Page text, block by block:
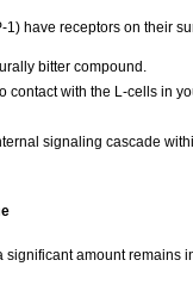
have receptors on their
bitter compound.
contact with the L-cells in
signaling cascade
amount remains